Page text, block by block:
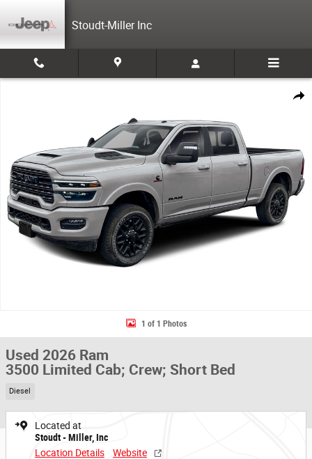
Stoudt-Miller Inc
Share
Used 2026 Ram 3500 Limited Cab; Crew; Short Bed Photo 1 of 1
1 of 1 Photos
Used 2026 Ram
3500 Limited Cab; Crew; Short Bed
Diesel
Located at
Stoudt - Miller, Inc
Location Details
Website